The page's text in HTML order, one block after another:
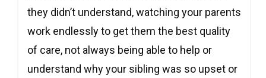
they didn’t understand, watching your parents
work endlessly to get them the best quality
of care, not always being able to help or
understand why your sibling was so upset or